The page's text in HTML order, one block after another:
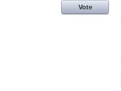
Vote